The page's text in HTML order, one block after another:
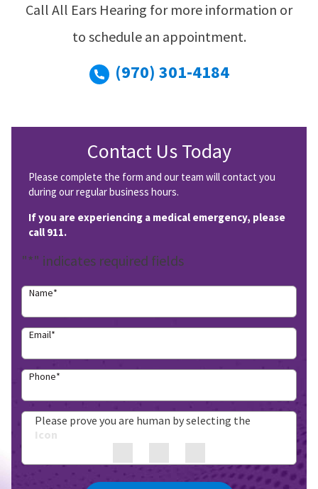
Call All Ears Hearing for more information or
to schedule an appointment.
(970) 301-4184
Contact Us Today
Please complete the form and our team will contact you
during our regular business hours.
If you are experiencing a medical emergency, please
call 911.
"*" indicates required fields
Name*
Email*
Phone*
Please prove you are human by selecting the
Icon